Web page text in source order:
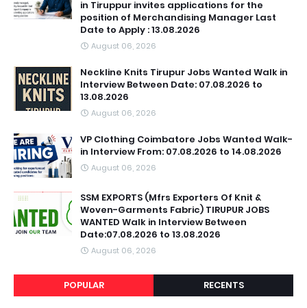
in Tiruppur invites applications for the
position of Merchandising Manager Last
Date to Apply : 13.08.2026
August 06, 2026
Neckline Knits Tirupur Jobs Wanted Walk in
Interview Between Date: 07.08.2026 to
13.08.2026
August 06, 2026
VP Clothing Coimbatore Jobs Wanted Walk-
in Interview From: 07.08.2026 to 14.08.2026
August 06, 2026
SSM EXPORTS (Mfrs Exporters Of Knit &
Woven-Garments Fabric) TIRUPUR JOBS
WANTED Walk in Interview Between
Date:07.08.2026 to 13.08.2026
August 06, 2026
POPULAR RECENTS